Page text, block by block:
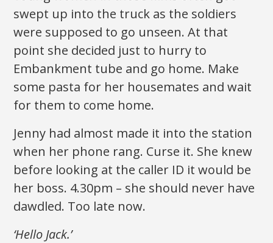
swept up into the truck as the soldiers
were supposed to go unseen. At that
point she decided just to hurry to
Embankment tube and go home. Make
some pasta for her housemates and wait
for them to come home.
Jenny had almost made it into the station
when her phone rang. Curse it. She knew
before looking at the caller ID it would be
her boss. 4.30pm – she should never have
dawdled. Too late now.
‘Hello Jack.’